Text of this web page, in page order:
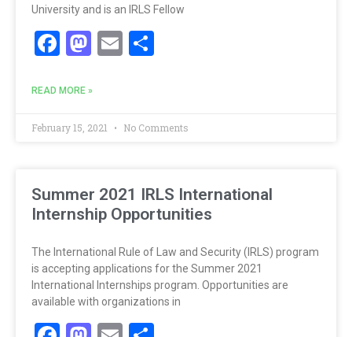
University and is an IRLS Fellow
Facebook
Mastodon
Email
READ MORE »
February 15, 2021 No Comments
Summer 2021 IRLS International
Internship Opportunities
The International Rule of Law and Security (IRLS) program
is accepting applications for the Summer 2021
International Internships program. Opportunities are
available with organizations in